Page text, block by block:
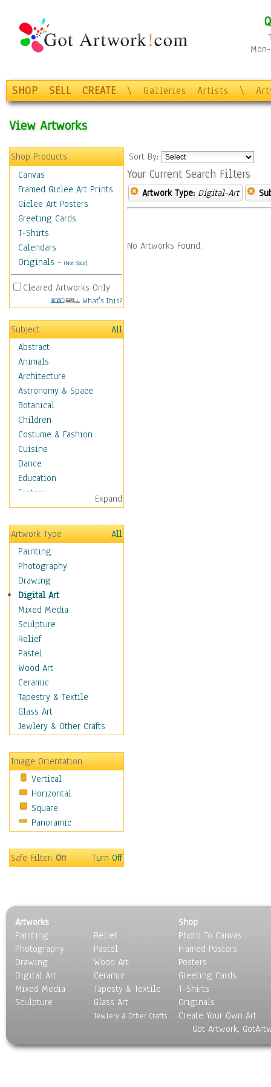
SHOP SELL CREATE \ Galleries Artists \
View Artworks
Shop Products
Canvas
Framed Giclee Art Prints
Giclee Art Posters
Greeting Cards
T-Shirts
Calendars
Originals - (Not Sold)
Cleared Artworks Only
What's This?
Subject
All
Abstract
Animals
Architecture
Astronomy & Space
Botanical
Children
Costume & Fashion
Cuisine
Dance
Education
Fantasy
Figurative
Hobbies
Holidays
Home & Hearth
Maps
Military & Law
Motivational
Movies
Music
Alternative
Big Band
Blues
Classical
Country Music
Folk Music
Jazz
Metal
Oldies
Other Music
Pop
R & B Soul
Rap Hip-Hop
Rock
Scenic / Landscapes
Seasons
Sport
Still Life
Surrealism
Transportation
World Culture
Expand
Artwork Type
All
Painting
Photography
Drawing
Digital Art
Mixed Media
Sculpture
Relief
Pastel
Wood Art
Ceramic
Tapestry & Textile
Glass Art
Jewlery & Other Crafts
Image Orientation
Vertical
Horizontal
Square
Panoramic
Safe Filter:On Turn Off
Sort By:
Your Current Search Filters
Artwork Type: Digital-Art
No Artworks Found.
Artworks
Painting
Photography
Drawing
Digital Art
Mixed Media
Sculpture
Relief
Pastel
Wood Art
Ceramic
Tapesty & Textile
Glass Art
Jewlery & Other Crafts
Shop
Photo To Canvas
Framed Posters
Posters
Greeting Cards
T-Shirts
Originals
Create Your Own Art
Got Artwork,